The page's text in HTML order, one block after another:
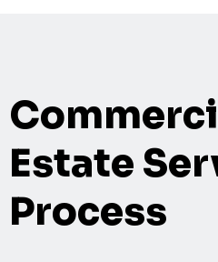
Estate
Process